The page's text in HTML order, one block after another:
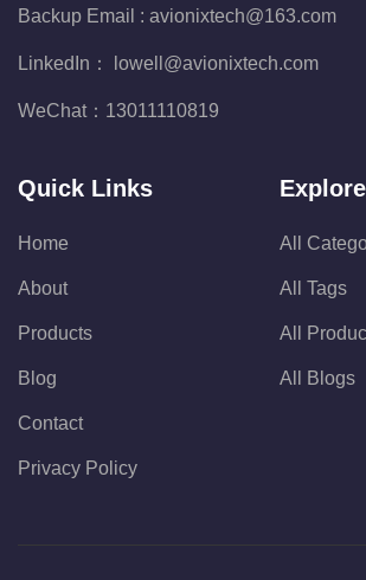
Backup Email : avionixtech@163.com
LinkedIn： lowell@avionixtech.com
WeChat： 13011110819
Quick Links
Home
About
Products
Blog
Contact
Privacy Policy
Explore
All
All Tags
All
All Blogs